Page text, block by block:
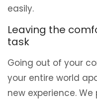
easily.
Leaving the
task
Going out of your
your entire world
new experience.